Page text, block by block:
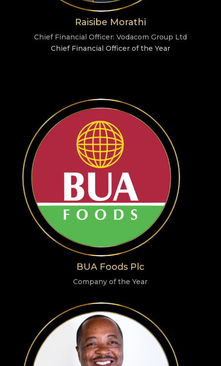
Raisibe Morathi
Chief Financial Officer: Vodacom Group Ltd
Chief Financial Officer of the Year
BUA Foods Plc
Company of the Year